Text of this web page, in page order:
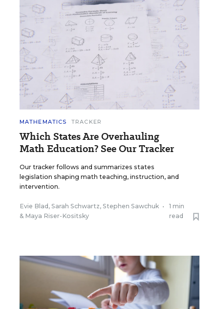
MATHEMATICS TRACKER
Which States Are Overhauling
Math Education? See Our Tracker
Our tracker follows and summarizes states
legislation shaping math teaching, instruction, and
intervention.
Evie Blad, Sarah Schwartz, Stephen Sawchuk
& Maya Riser-Kositsky
•
1 min
read